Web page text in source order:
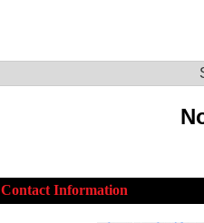
Contact Information